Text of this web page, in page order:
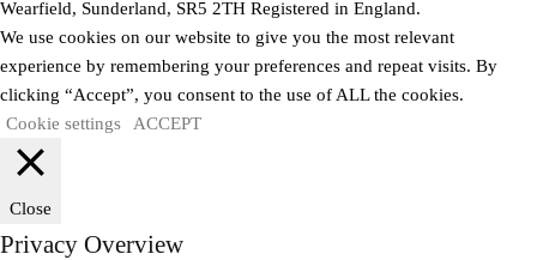
Wearfield, Sunderland, SR5 2TH Registered in England.
We use cookies on our website to give you the most relevant
experience by remembering your preferences and repeat visits. By
clicking “Accept”, you consent to the use of ALL the cookies.
Cookie settings
ACCEPT
Close
Privacy Overview